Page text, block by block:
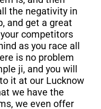
the negativity in
and get a great
competitors
as you race all
is no problem
ji, and you will
it at our Lucknow
we have the
we even offer